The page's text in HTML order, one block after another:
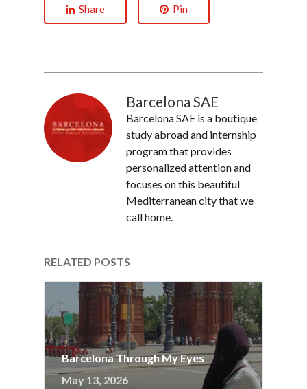
Share Pin
Barcelona SAE
Barcelona SAE is a boutique
study abroad and internship
program that provides
personalized attention and
focuses on this beautiful
Mediterranean city that we
call home.
RELATED POSTS
Barcelona Through My Eyes
May 13, 2026